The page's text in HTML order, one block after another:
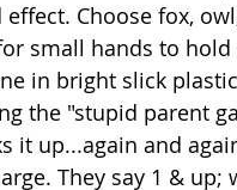
Choose fox,
small hands to
in bright slick
the "stupid parent
it up...again and
They say 1 & up;